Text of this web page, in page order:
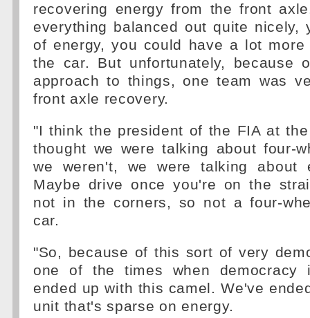
recovering energy from the front
everything balanced out quite nicely,
of energy, you could have a lot
the car. But unfortunately, because
approach to things, one team was
front axle recovery.
"I think the president of the FIA at
thought we were talking about four-
we weren't, we were talking about
Maybe drive once you're on the
not in the corners, so not a four-
car.
"So, because of this sort of very
one of the times when democracy
ended up with this camel. We've
unit that's sparse on energy.